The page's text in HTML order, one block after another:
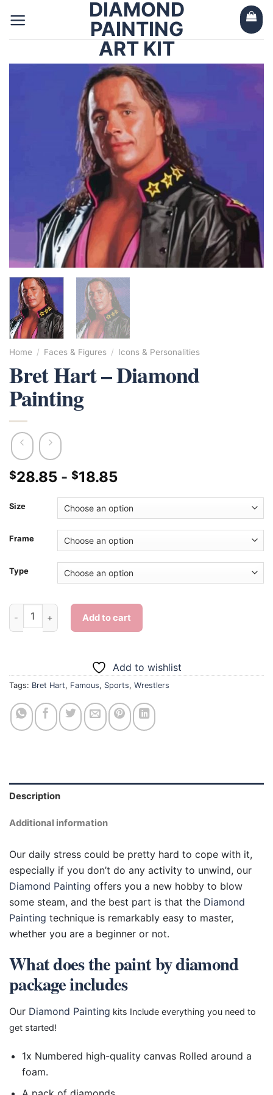
DIAMOND
PAINTING
ART KIT
Home / Faces & Figures / Icons & Personalities
Bret Hart – Diamond
Painting
$28.85 - $18.85
Size
Frame
Type
Bret Hart - Diamond Painting quantity
Add to cart
Add to wishlist
Tags: Bret Hart, Famous, Sports, Wrestlers
Description
Additional information
Our daily stress could be pretty hard to cope with it,
especially if you don’t do any activity to unwind, our
Diamond Painting offers you a new hobby to blow
some steam, and the best part is that the Diamond
Painting technique is remarkably easy to master,
whether you are a beginner or not.
What does the paint by diamond
package includes
Our Diamond Painting kits Include everything you need to
get started!
1x Numbered high-quality canvas Rolled around a
foam.